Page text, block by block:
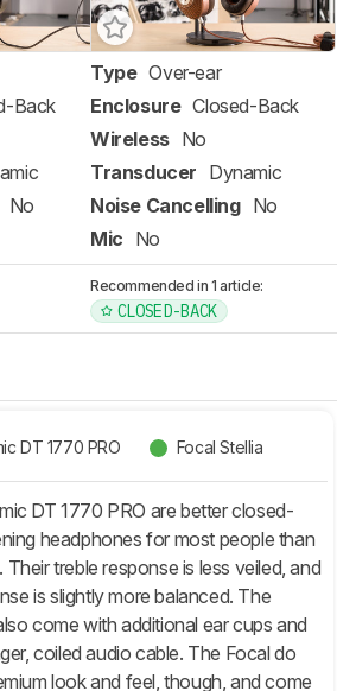
Back
No
Type Over-ear
Enclosure Closed-Back
Wireless No
Transducer Dynamic
Noise Cancelling No
Mic No
Recommended in 1 article:
CLOSED-BACK
DT 1770 PRO Focal Stellia
DT 1770 PRO are better closed-
headphones for most people than
Their treble response is less veiled, and
is slightly more balanced. The
come with additional ear cups and
coiled audio cable. The Focal do
look and feel, though, and come